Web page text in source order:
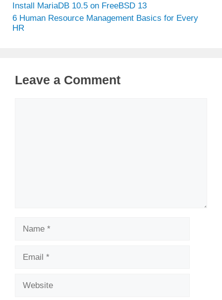
Install MariaDB 10.5 on FreeBSD 13
6 Human Resource Management Basics for Every
HR
Leave a Comment
Name
Email
Website